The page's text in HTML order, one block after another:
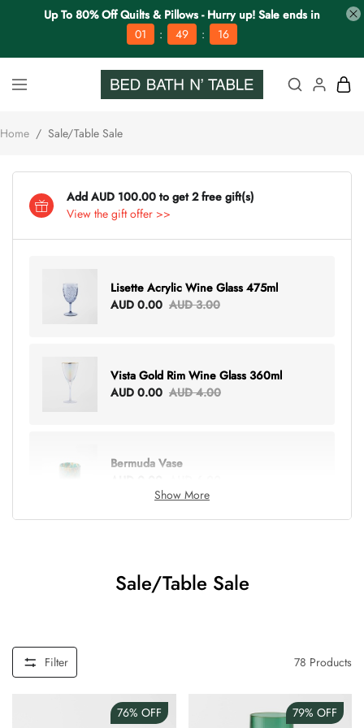
Up To 80% Off Quilts & Pillows - Hurry up! Sale ends in
01
: 49 : 15
Home / Sale/Table Sale
Add AUD 100.00 to get 2 free gift(s)
View the gift offer >>
Lisette Acrylic Wine Glass 475ml
AUD 0.00 AUD 3.00
Vista Gold Rim Wine Glass 360ml
AUD 0.00 AUD 4.00
Bermuda Vase
Show More
Sale/Table Sale
Filter 78 Products
76% OFF 79% OFF